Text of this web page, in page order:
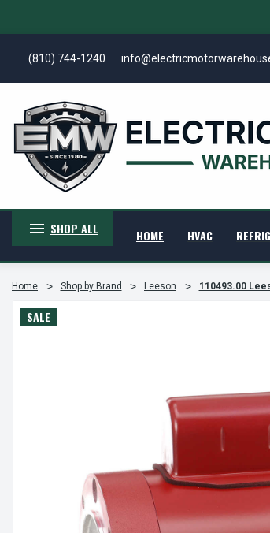
(810) 744-1240
SHOP ALL HOME HVAC
Home Shop by Brand Leeson 110493.00
SALE